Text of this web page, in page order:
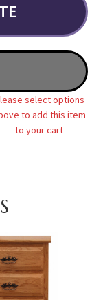
select options
to add this item
to your cart